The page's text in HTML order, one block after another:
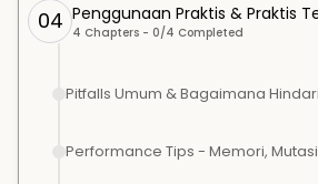
04 Penggunaan Praktis & Praktis
4 Chapters - 0/4 Completed
Pitfalls Umum & Bagaimana
Performance Tips - Memori,